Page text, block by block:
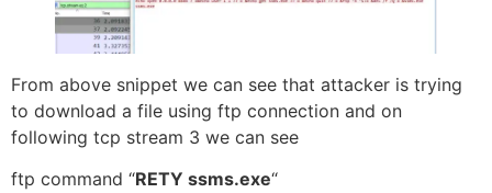
From above snippet we can see that attacker is trying
to download a file using ftp connection and on
following tcp stream 3 we can see
ftp command “RETY ssms.exe“